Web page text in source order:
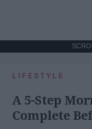
LIFESTYLE
A 5-Step
Complete